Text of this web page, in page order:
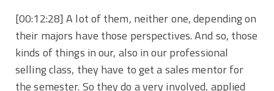
[00:12:28] A lot of them, neither one, depending on
their majors have those perspectives. And so, those
kinds of things in our, also in our professional
selling class, they have to get a sales mentor for
the semester. So they do a very involved, applied